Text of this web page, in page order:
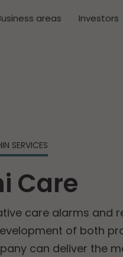
areas Investors
SERVICES
Care
care alarms and
of both
can deliver the